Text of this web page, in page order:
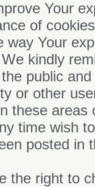
Your
of
way Your
We kindly
public
or other
these
time wish
posted in
the right to